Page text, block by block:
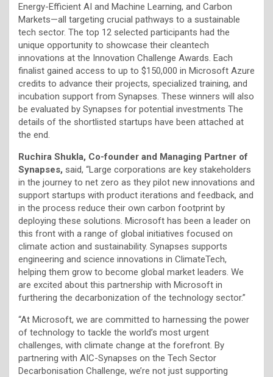
Energy-Efficient AI and Machine Learning, and Carbon
Markets—all targeting crucial pathways to a sustainable
tech sector. The top 12 selected participants had the
unique opportunity to showcase their cleantech
innovations at the Innovation Challenge Awards. Each
finalist gained access to up to $150,000 in Microsoft Azure
credits to advance their projects, specialized training, and
incubation support from Synapses. These winners will also
be evaluated by Synapses for potential investments The
details of the shortlisted startups have been attached at
the end.
Ruchira Shukla, Co-founder and Managing Partner of
Synapses, said, “Large corporations are key stakeholders
in the journey to net zero as they pilot new innovations and
support startups with product iterations and feedback, and
in the process reduce their own carbon footprint by
deploying these solutions. Microsoft has been a leader on
this front with a range of global initiatives focused on
climate action and sustainability. Synapses supports
engineering and science innovations in ClimateTech,
helping them grow to become global market leaders. We
are excited about this partnership with Microsoft in
furthering the decarbonization of the technology sector.”
“At Microsoft, we are committed to harnessing the power
of technology to tackle the world’s most urgent
challenges, with climate change at the forefront. By
partnering with AIC-Synapses on the Tech Sector
Decarbonisation Challenge, we’re not just supporting